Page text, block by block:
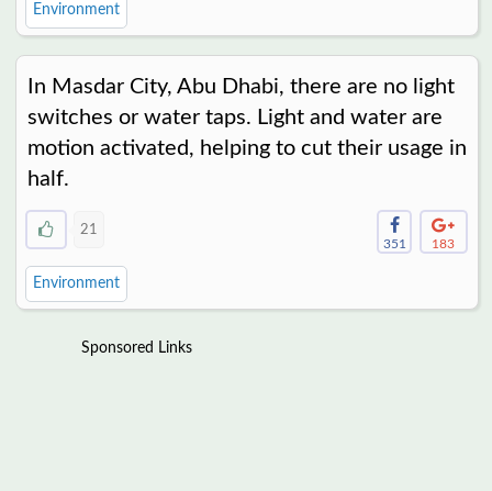
Environment
In Masdar City, Abu Dhabi, there are no light
switches or water taps. Light and water are
motion activated, helping to cut their usage in
half.
21
351
183
Environment
Sponsored Links